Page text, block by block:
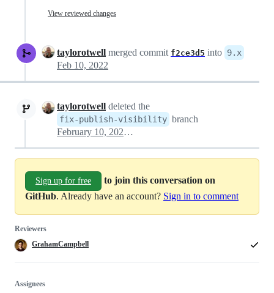
View reviewed changes
taylorotwell merged commit f2ce3d5 into 9.x
Feb 10, 2022
taylorotwell deleted the
fix-publish-visibility branch
February 10, 2022 14:49
Sign up for free
to join this conversation on
GitHub. Already have an account? Sign in to comment
Reviewers
GrahamCampbell
Assignees